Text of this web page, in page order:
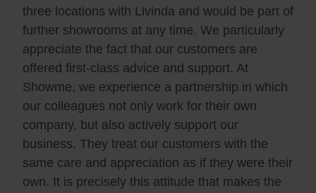
three locations with Livinda and would be part of
further showrooms at any time. We particularly
appreciate the fact that our customers are
offered first-class advice and support. At
Showme, we experience a partnership in which
our colleagues not only work for their own
company, but also actively support our
business. They treat our customers with the
same care and appreciation as if they were their
own. It is precisely this attitude that makes the